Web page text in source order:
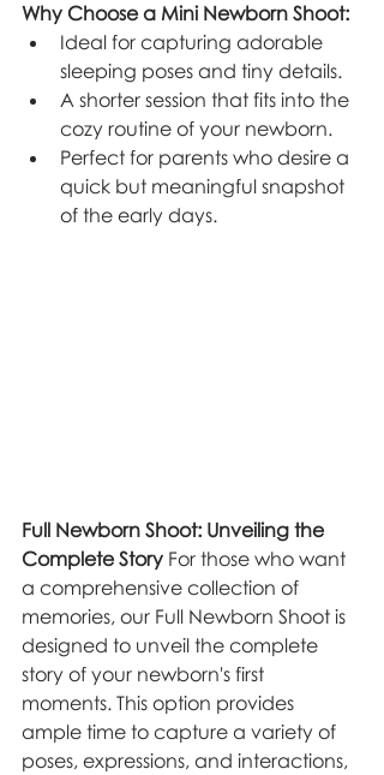
Why Choose a Mini Newborn Shoot:
Ideal for capturing adorable
sleeping poses and tiny details.
A shorter session that fits into the
cozy routine of your newborn.
Perfect for parents who desire a
quick but meaningful snapshot
of the early days.
Full Newborn Shoot: Unveiling the
Complete Story For those who want
a comprehensive collection of
memories, our Full Newborn Shoot is
designed to unveil the complete
story of your newborn's first
moments. This option provides
ample time to capture a variety of
poses, expressions, and interactions,